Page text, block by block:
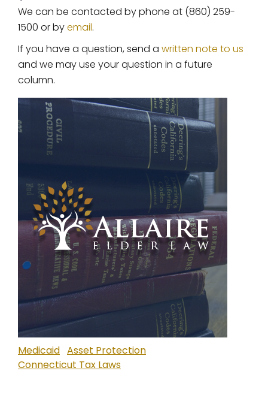
We can be contacted by phone at (860) 259-
1500 or byemail.
If you have a question, send a written note to us
and we may use your question in a future
column.
Medicaid Asset Protection
Connecticut Tax Laws